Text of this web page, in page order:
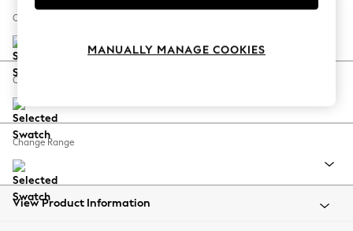
Spring Dressing
Coastal Prints
Balloon Trousers
Summer Footwear
All Clothing
Beachwear
Change Size And Shape
Change Feet
Change Range
View Product Information
MANUALLY MANAGE COOKIES